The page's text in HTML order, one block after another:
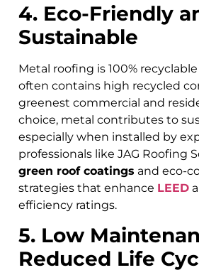
4. Eco-Friendly
Sustainable
Metal roofing is 100%
often contains high recycled
greenest commercial and
choice, metal contributes to
especially when installed by
professionals like JAG Roofing
green roof coatings and eco-
strategies that enhance LEED
efficiency ratings.
5. Low
Reduced Life